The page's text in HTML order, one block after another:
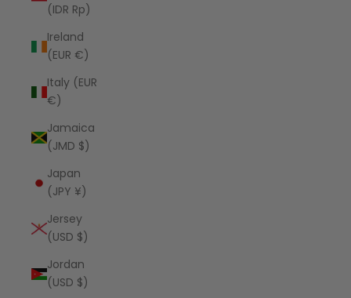
(IDR Rp)
Ireland
(EUR €)
Italy (EUR
€)
Jamaica
(JMD $)
Japan
(JPY ¥)
Jersey
(USD $)
Jordan
(USD $)